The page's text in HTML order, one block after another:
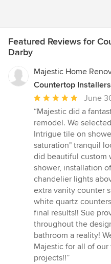
Featured Reviews for
Darby
Majestic Home
Countertop
Average
rating:
5
out
of
5
stars
June
“Majestic did a
remodel. We
Intrigue tile on
saturation" tranquil
did beautiful custom
shower, installation
chandelier lights
extra vanity counter
white quartz
final results!! Sue
throughout the
bathroom a reality!
Majestic for all of
projects!!”